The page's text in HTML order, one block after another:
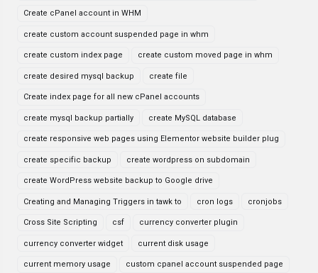
Create cPanel account in WHM
create custom account suspended page in whm
create custom index page create custom moved page in whm
create desired mysql backup create file
Create index page for all new cPanel accounts
create mysql backup partially create MySQL database
create responsive web pages using Elementor website builder plug
create specific backup create wordpress on subdomain
create WordPress website backup to Google drive
Creating and Managing Triggers in tawk to cron logs cronjobs
Cross Site Scripting csf currency converter plugin
currency converter widget current disk usage
current memory usage custom cpanel account suspended page